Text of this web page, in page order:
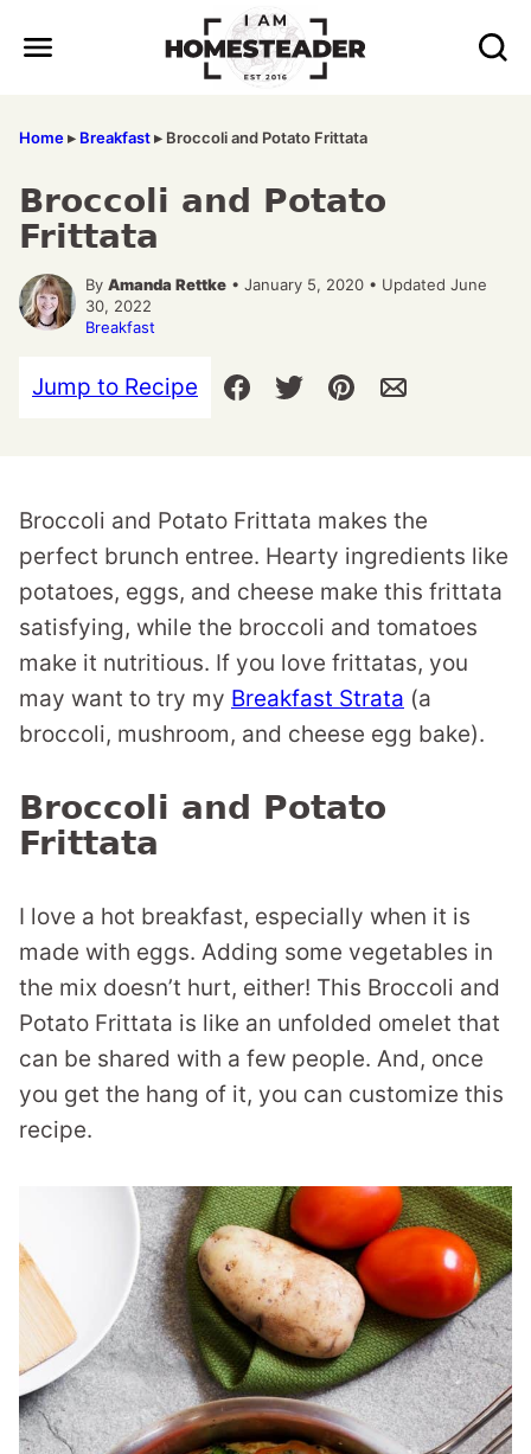
Home▸ Breakfast▸ Broccoli and Potato Frittata
Broccoli and Potato
Frittata
By Amanda Rettke • January 5, 2020 • Updated June
30, 2022
Breakfast
Jump to Recipe
Broccoli and Potato Frittata makes the
perfect brunch entree. Hearty ingredients like
potatoes, eggs, and cheese make this frittata
satisfying, while the broccoli and tomatoes
make it nutritious. If you love frittatas, you
may want to try my Breakfast Strata (a
broccoli, mushroom, and cheese egg bake).
Broccoli and Potato
Frittata
I love a hot breakfast, especially when it is
made with eggs. Adding some vegetables in
the mix doesn’t hurt, either! This Broccoli and
Potato Frittata is like an unfolded omelet that
can be shared with a few people. And, once
you get the hang of it, you can customize this
recipe.